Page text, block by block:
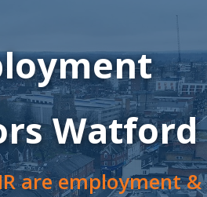
Watford
are employment &